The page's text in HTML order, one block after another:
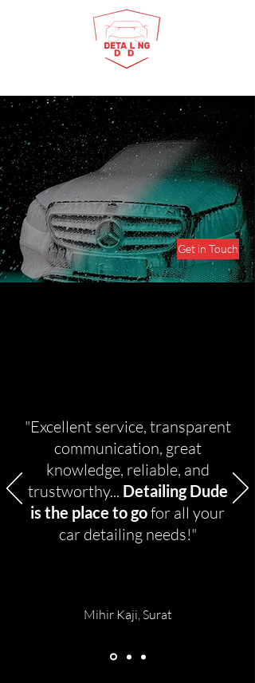
Detailing Dude has been dominating the
detailing industry in Surat and its
surrounding areas since 2000. Our clients
can be confident in receiving the best
services, fair prices, exceptional customer
service, and superior quality. Choose to work
with us and experience the difference.
Get in Touch
"Excellent service, transparent
communication, great
knowledge, reliable, and
trustworthy... Detailing Dude
is the place to gofor all your
car detailing needs!"
Mihir Kaji, Surat